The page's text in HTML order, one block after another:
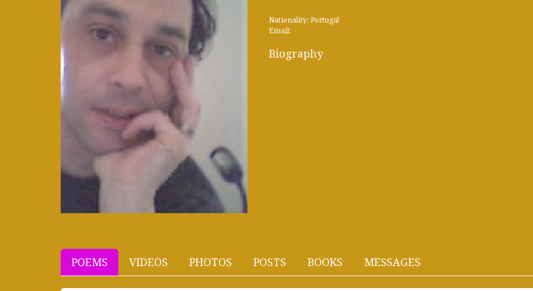
Nationality: Portugal
Email:
Biography
POEMS VIDEOS PHOTOS POSTS BOOKS MESSAGES